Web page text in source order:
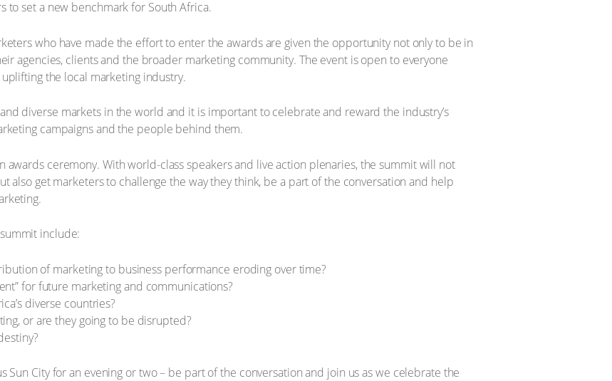
to set a new benchmark for South Africa.
who have made the effort to enter the awards are given the opportunity not only to be in
agencies, clients and the broader marketing community. The event is open to everyone
the local marketing industry.
diverse markets in the world and it is important to celebrate and reward the industry’s
campaigns and the people behind them.
awards ceremony. With world-class speakers and live action plenaries, the summit will not
also get marketers to challenge the way they think, be a part of the conversation and help
include:
of marketing to business performance eroding over time?
for future marketing and communications?
diverse countries?
or are they going to be disrupted?
Sun City for an evening or two – be part of the conversation and join us as we celebrate the